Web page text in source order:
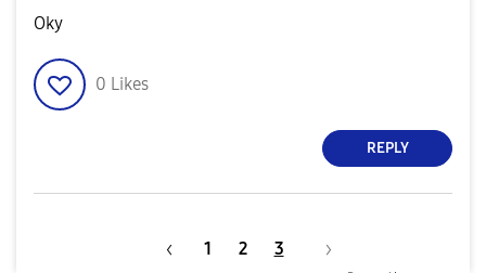
Oky
0 Likes
REPLY
1 2 3